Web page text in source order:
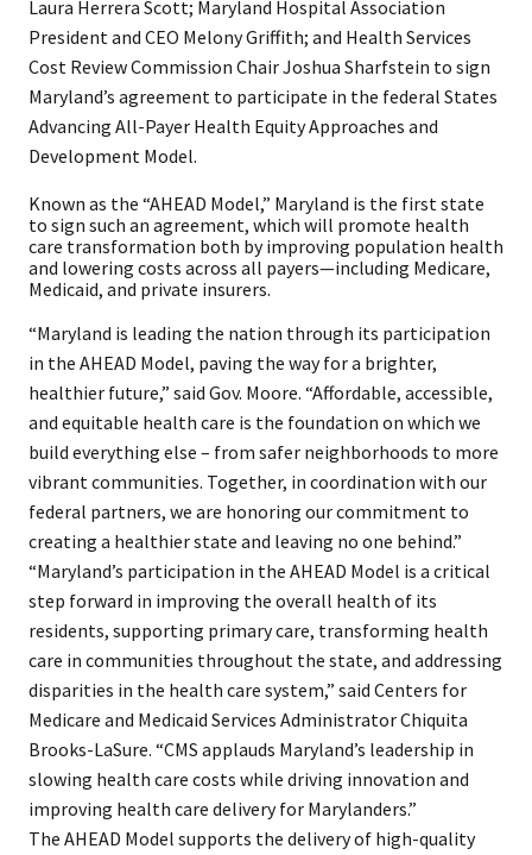
Laura Herrera Scott; Maryland Hospital Association
President and CEO Melony Griffith; and Health Services
Cost Review Commission Chair Joshua Sharfstein to sign
Maryland’s agreement to participate in the federal States
Advancing All-Payer Health Equity Approaches and
Development Model. ​
Known as the “AHEAD Model,” Maryland is the first state
to sign such an agreement, which will promote health
care transformation both by improving population health
and lowering costs across all payers—including Medicare,
Medicaid, and private insurers.
“Maryland is leading the nation through its participation
in the AHEAD Model, paving the way for a brighter,
healthier future,” said Gov. Moore. “Affordable, accessible,
and equitable health care is the foundation on which we
build everything else – from safer neighborhoods to more
vibrant communities. Together, in coordination with our
federal partners, we are honoring our commitment to
creating a healthier state and leaving no one behind.”
“Maryland’s participation in the AHEAD Model is a critical
step forward in improving the overall health of its
residents, supporting primary care, transforming health
care in communities throughout the state, and addressing
disparities in the health care system,” said Centers for
Medicare and Medicaid Services Administrator Chiquita
Brooks-LaSure. “CMS applauds Maryland’s leadership in
slowing health care costs while driving innovation and
improving health care delivery for Marylanders.”
The AHEAD Model supports the delivery of high-quality